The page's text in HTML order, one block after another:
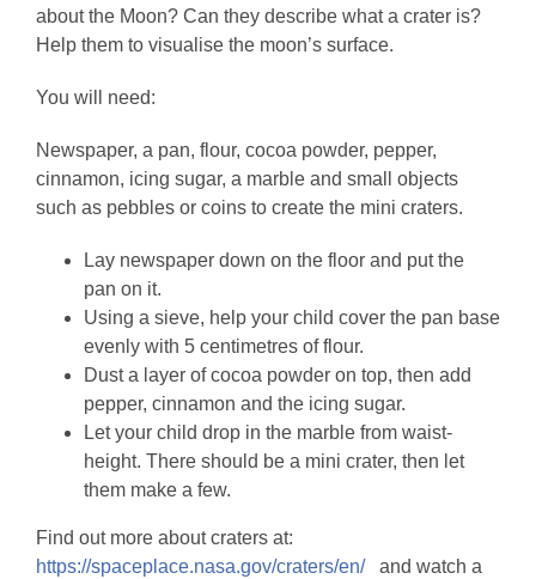
about the Moon? Can they describe what a crater is?
Help them to visualise the moon’s surface.
You will need:
Newspaper, a pan, flour, cocoa powder, pepper,
cinnamon, icing sugar, a marble and small objects
such as pebbles or coins to create the mini craters.
Lay newspaper down on the floor and put the
pan on it.
Using a sieve, help your child cover the pan base
evenly with 5 centimetres of flour.
Dust a layer of cocoa powder on top, then add
pepper, cinnamon and the icing sugar.
Let your child drop in the marble from waist-
height. There should be a mini crater, then let
them make a few.
Find out more about craters at:
https://spaceplace.nasa.gov/craters/en/and watch a